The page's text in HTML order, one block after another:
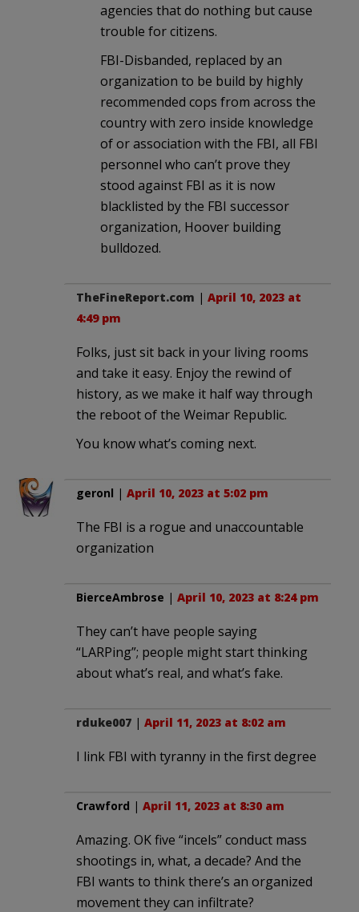
agencies that do nothing but cause
trouble for citizens.
FBI-Disbanded, replaced by an
organization to be build by highly
recommended cops from across the
country with zero inside knowledge
of or association with the FBI, all FBI
personnel who can’t prove they
stood against FBI as it is now
blacklisted by the FBI successor
organization, Hoover building
bulldozed.
TheFineReport.com | April 10, 2023 at
4:49 pm
Folks, just sit back in your living rooms
and take it easy. Enjoy the rewind of
history, as we make it half way through
the reboot of the Weimar Republic.
You know what’s coming next.
geronl | April 10, 2023 at 5:02 pm
The FBI is a rogue and unaccountable
organization
BierceAmbrose | April 10, 2023 at 8:24 pm
They can’t have people saying
“LARPing”; people might start thinking
about what’s real, and what’s fake.
rduke007 | April 11, 2023 at 8:02 am
I link FBI with tyranny in the first degree
Crawford | April 11, 2023 at 8:30 am
Amazing. OK five “incels” conduct mass
shootings in, what, a decade? And the
FBI wants to think there’s an organized
movement they can infiltrate?